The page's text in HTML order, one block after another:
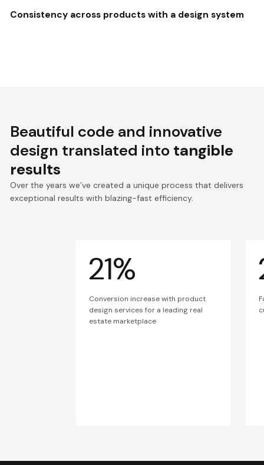
Consistency across products with a design system
Beautiful code and innovative
design translated into tangible
results
Over the years we’ve created a unique process that delivers
exceptional results with blazing-fast efficiency.
21%
Conversion increase with product
design services for a leading real
estate marketplace